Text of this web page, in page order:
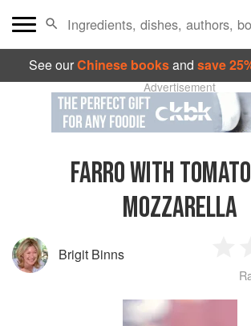
See ourChinese booksand save
Advertisement
FARRO WITH
MOZZARELLA
Brigit Binns
Star
2